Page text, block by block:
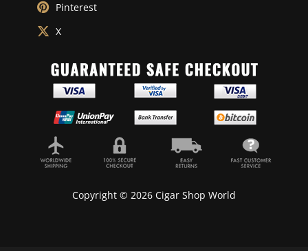
Pinterest
X
Copyright © 2026 Cigar Shop World